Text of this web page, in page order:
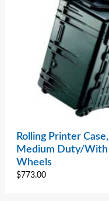
Rolling Printer Case,
Medium Duty/With
Wheels
$773.00